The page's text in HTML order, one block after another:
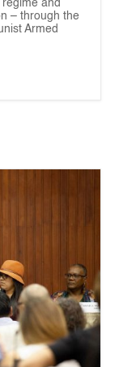
and
– through the
Armed